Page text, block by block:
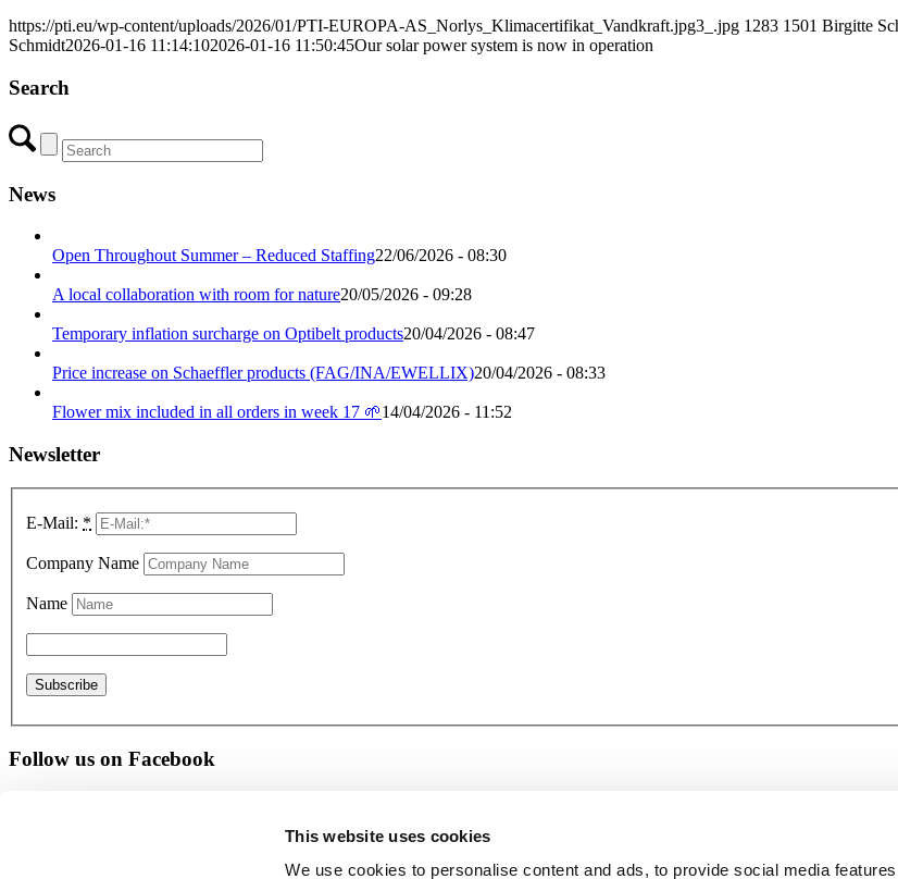
This website uses cookies
We use cookies to personalise content and ads, to provide social media
https://pti.eu/wp-content/uploads/2026/01/PTI-EUROPA-AS_Norlys_Klimacertifikat_Vandkraft.jpg3_.jpg 1283 1501 Birgitte
Schmidt2026-01-16 11:14:102026-01-16 11:50:45Our solar power system is now in operation
Search
News
Open Throughout Summer – Reduced Staffing22/06/2026 - 08:30
A local collaboration with room for nature20/05/2026 - 09:28
Temporary inflation surcharge on Optibelt products20/04/2026 - 08:47
Price increase on Schaeffler products (FAG/INA/EWELLIX)20/04/2026 - 08:33
Flower mix included in all orders in week 17 🌱14/04/2026 - 11:52
Newsletter
E-Mail: *
Company Name
Name
Follow us on Facebook